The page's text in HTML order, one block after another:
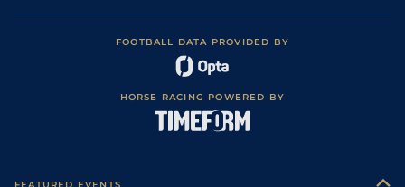
Good to Soft
5/4
10/1 CHS 5f 15y
FOOTBALL DATA PROVIDED BY
HORSE RACING POWERED BY